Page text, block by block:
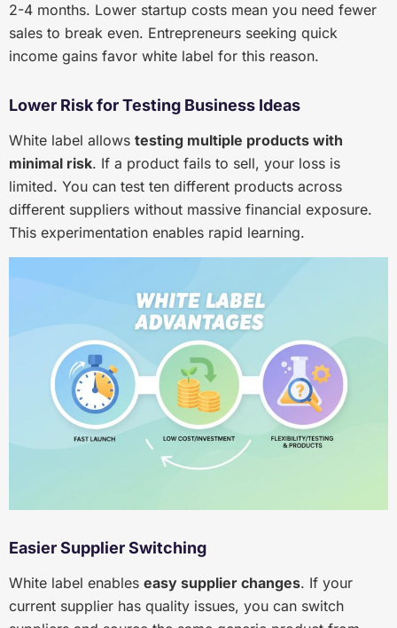
2-4 months. Lower startup costs mean you need fewer
sales to break even. Entrepreneurs seeking quick
income gains favor white label for this reason.
Lower Risk for Testing Business Ideas
White label allows testing multiple products with
minimal risk. If a product fails to sell, your loss is
limited. You can test ten different products across
different suppliers without massive financial exposure.
This experimentation enables rapid learning.
Easier Supplier Switching
White label enables easy supplier changes. If your
current supplier has quality issues, you can switch